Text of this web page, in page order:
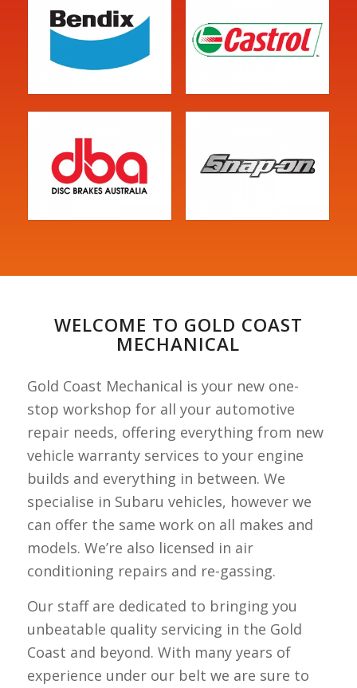
WELCOME TO GOLD COAST
MECHANICAL
Gold Coast Mechanical is your new one-
stop workshop for all your automotive
repair needs, offering everything from new
vehicle warranty services to your engine
builds and everything in between. We
specialise in Subaru vehicles, however we
can offer the same work on all makes and
models. We’re also licensed in air
conditioning repairs and re-gassing.
Our staff are dedicated to bringing you
unbeatable quality servicing in the Gold
Coast and beyond. With many years of
experience under our belt we are sure to